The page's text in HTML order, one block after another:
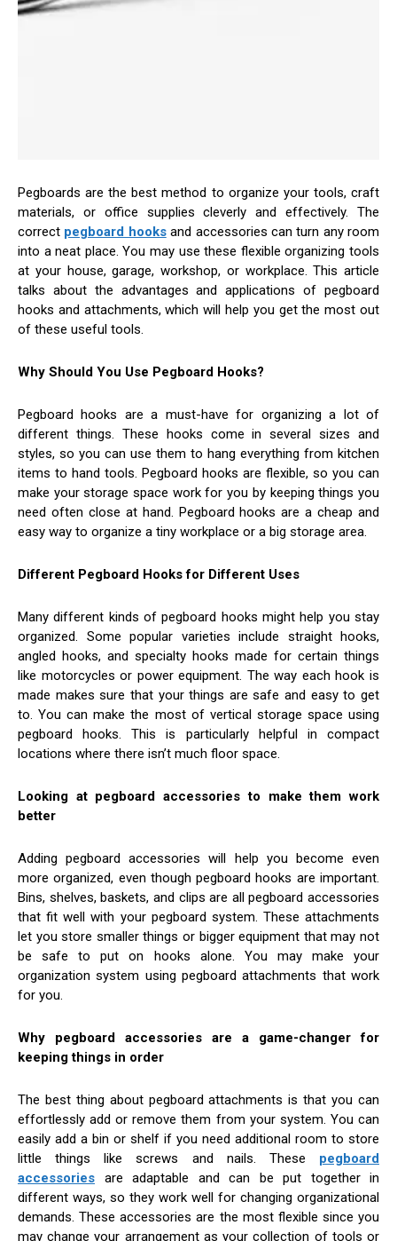
Pegboards are the best method to organize your tools, craft
materials, or office supplies cleverly and effectively. The
correct pegboard hooksand accessories can turn any room
into a neat place. You may use these flexible organizing tools
at your house, garage, workshop, or workplace. This article
talks about the advantages and applications of pegboard
hooks and attachments, which will help you get the most out
of these useful tools.
Why Should You Use Pegboard Hooks?
Pegboard hooks are a must-have for organizing a lot of
different things. These hooks come in several sizes and
styles, so you can use them to hang everything from kitchen
items to hand tools. Pegboard hooks are flexible, so you can
make your storage space work for you by keeping things you
need often close at hand. Pegboard hooks are a cheap and
easy way to organize a tiny workplace or a big storage area.
Different Pegboard Hooks for Different Uses
Many different kinds of pegboard hooks might help you stay
organized. Some popular varieties include straight hooks,
angled hooks, and specialty hooks made for certain things
like motorcycles or power equipment. The way each hook is
made makes sure that your things are safe and easy to get
to. You can make the most of vertical storage space using
pegboard hooks. This is particularly helpful in compact
locations where there isn’t much floor space.
Looking at pegboard accessories to make them work
better
Adding pegboard accessories will help you become even
more organized, even though pegboard hooks are important.
Bins, shelves, baskets, and clips are all pegboard accessories
that fit well with your pegboard system. These attachments
let you store smaller things or bigger equipment that may not
be safe to put on hooks alone. You may make your
organization system using pegboard attachments that work
for you.
Why pegboard accessories are a game-changer for
keeping things in order
The best thing about pegboard attachments is that you can
effortlessly add or remove them from your system. You can
easily add a bin or shelf if you need additional room to store
little things like screws and nails. These pegboard
accessories are adaptable and can be put together in
different ways, so they work well for changing organizational
demands. These accessories are the most flexible since you
may change your arrangement as your collection of tools or